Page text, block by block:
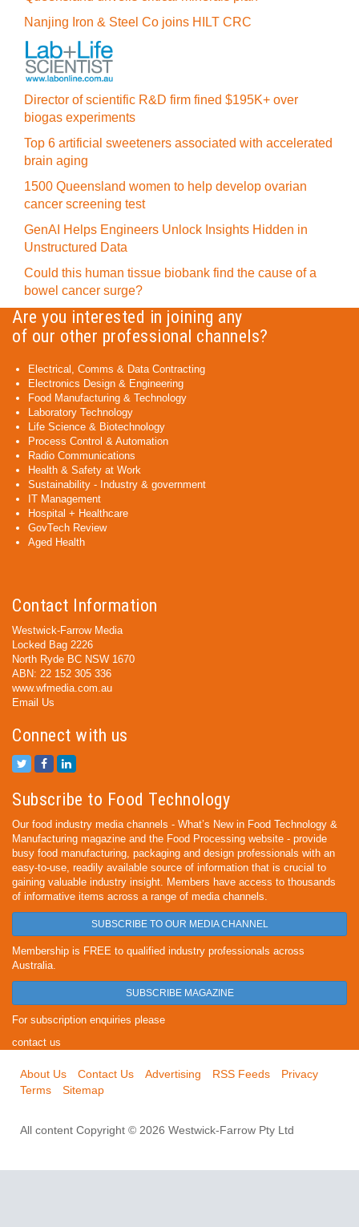
Nanjing Iron & Steel Co joins HILT CRC
Director of scientific R&D firm fined $195K+ over
biogas experiments
Top 6 artificial sweeteners associated with accelerated
brain aging
1500 Queensland women to help develop ovarian
cancer screening test
GenAI Helps Engineers Unlock Insights Hidden in
Unstructured Data
Could this human tissue biobank find the cause of a
bowel cancer surge?
Are you interested in joining any
of our other professional channels?
Electrical, Comms & Data Contracting
Electronics Design & Engineering
Food Manufacturing & Technology
Laboratory Technology
Life Science & Biotechnology
Process Control & Automation
Radio Communications
Health & Safety at Work
Sustainability - Industry & government
IT Management
Hospital + Healthcare
GovTech Review
Aged Health
Contact Information
Westwick-Farrow Media
Locked Bag 2226
North Ryde BC NSW 1670
ABN: 22 152 305 336
www.wfmedia.com.au
Email Us
Connect with us
Subscribe to Food Technology
Our food industry media channels - What’s New in Food Technology &
Manufacturing magazine and the Food Processing website - provide
busy food manufacturing, packaging and design professionals with an
easy-to-use, readily available source of information that is crucial to
gaining valuable industry insight. Members have access to thousands
of informative items across a range of media channels.
SUBSCRIBE TO OUR MEDIA CHANNEL
Membership is FREE to qualified industry professionals across
Australia.
SUBSCRIBE MAGAZINE
For subscription enquiries please
contact us
About Us Contact Us Advertising RSS Feeds
Privacy
Terms
Sitemap
All content Copyright © 2026 Westwick-Farrow Pty Ltd